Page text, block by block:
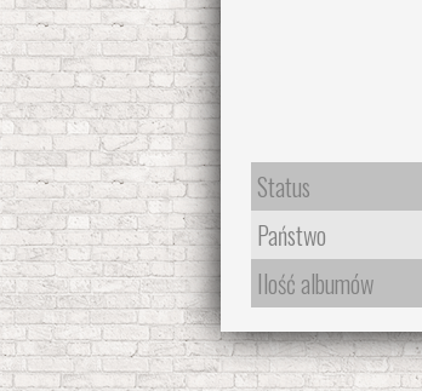
Status
Państwo
Ilość albumów